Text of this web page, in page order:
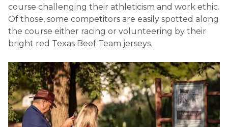
course challenging their athleticism and work ethic.
Of those, some competitors are easily spotted along
the course either racing or volunteering by their
bright red Texas Beef Team jerseys.